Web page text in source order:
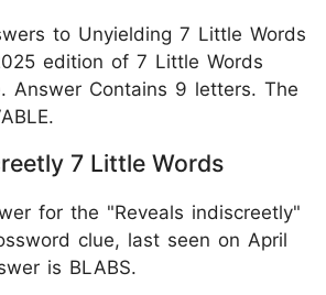
to Unyielding 7 Little Words
edition of 7 Little Words
Answer Contains 9 letters. The
7 Little Words
for the "Reveals indiscreetly"
clue, last seen on April
is BLABS.